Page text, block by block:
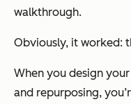
walkthrough.
Obviously, it worked:
When you design
and repurposing,